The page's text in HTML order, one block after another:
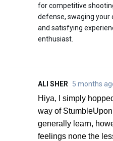
for competitive
defense, swaging your
and satisfying
enthusiast.
ALI SHER 5 months
Hiya, I simply
way of
generally learn,
feelings none the